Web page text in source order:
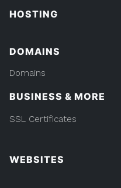
HOSTING
DOMAINS
Domains
BUSINESS & MORE
SSL Certificates
WEBSITES